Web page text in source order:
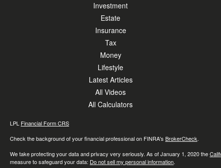
Investment
Estate
Insurance
Tax
Money
Lifestyle
Latest Articles
All Videos
All Calculators
LPL Financial Form CRS
Check the background of your financial professional on FINRA's BrokerCheck.
We take protecting your data and privacy very seriously. As of January 1, 2020 the
measure to safeguard your data: Do not sell my personal information.